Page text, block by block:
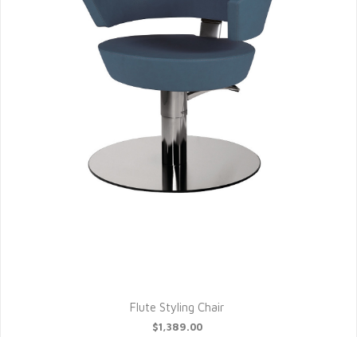
Flute Styling Chair
$1,389.00